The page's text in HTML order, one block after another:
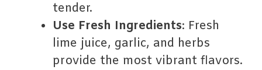
tender.
Use Fresh Ingredients: Fresh
lime juice, garlic, and herbs
provide the most vibrant flavors.